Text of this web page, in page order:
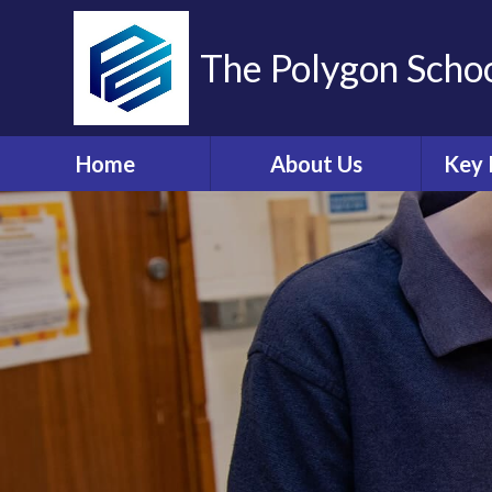
The Polygon
Home About Us
Contact Details
Who's Who
Ethos and Values
Governors Information
and Details
Governors' Zone
Financial Information
Key